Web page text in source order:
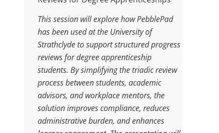
This session will explore how PebblePad
has been used at the University of
Strathclyde to support structured progress
reviews for degree apprenticeship
students. By simplifying the triadic review
process between students, academic
advisors, and workplace mentors, the
solution improves compliance, reduces
administrative burden, and enhances